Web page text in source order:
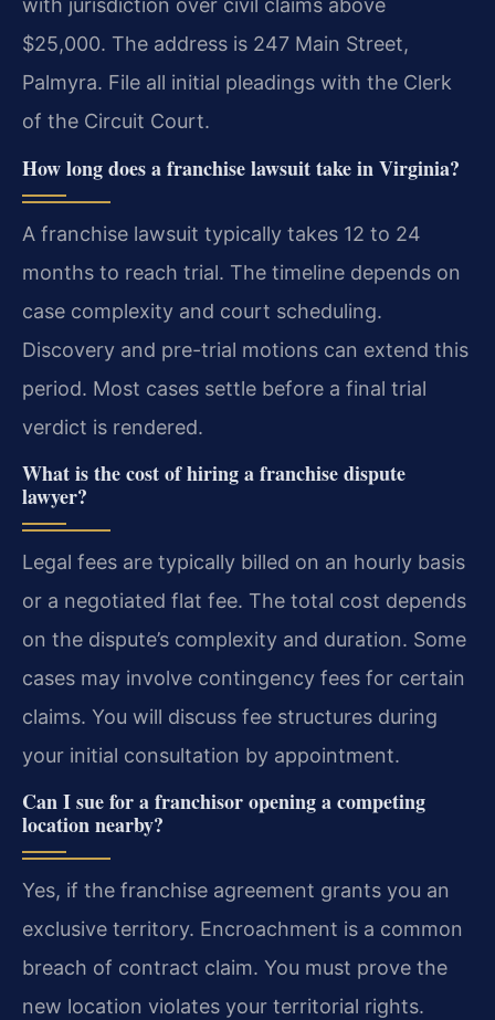
with jurisdiction over civil claims above
$25,000. The address is 247 Main Street,
Palmyra. File all initial pleadings with the Clerk
of the Circuit Court.
How long does a franchise lawsuit take in Virginia?
A franchise lawsuit typically takes 12 to 24
months to reach trial. The timeline depends on
case complexity and court scheduling.
Discovery and pre-trial motions can extend this
period. Most cases settle before a final trial
verdict is rendered.
What is the cost of hiring a franchise dispute
lawyer?
Legal fees are typically billed on an hourly basis
or a negotiated flat fee. The total cost depends
on the dispute’s complexity and duration. Some
cases may involve contingency fees for certain
claims. You will discuss fee structures during
your initial consultation by appointment.
Can I sue for a franchisor opening a competing
location nearby?
Yes, if the franchise agreement grants you an
exclusive territory. Encroachment is a common
breach of contract claim. You must prove the
new location violates your territorial rights.